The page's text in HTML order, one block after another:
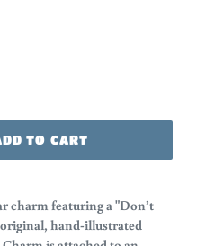
TO CART
charm featuring a "Don’t
hand-illustrated